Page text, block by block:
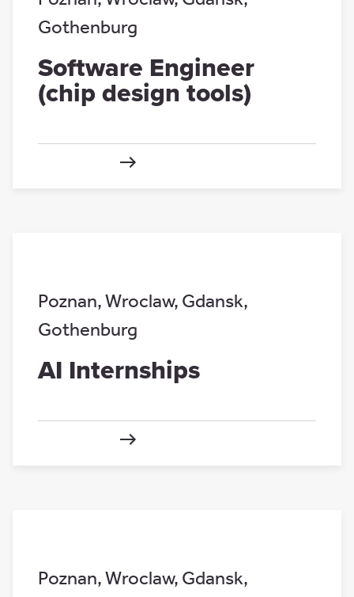
Gothenburg
Software Engineer
(chip design tools)
Poznan, Wroclaw, Gdansk,
Gothenburg
AI Internships
Poznan, Wroclaw, Gdansk,